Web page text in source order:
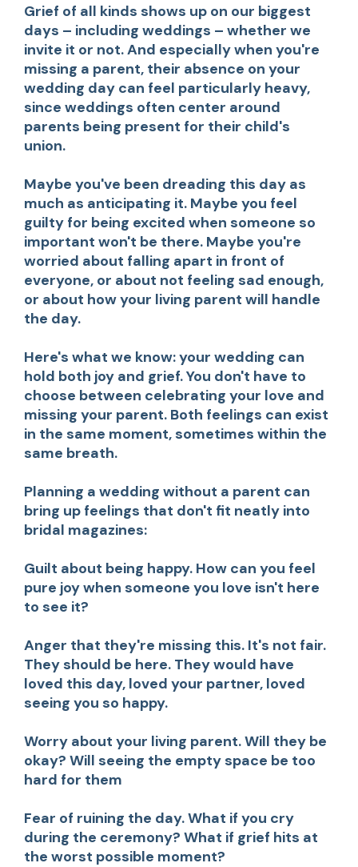
Grief of all kinds shows up on our biggest
days – including weddings – whether we
invite it or not. And especially when you're
missing a parent, their absence on your
wedding day can feel particularly heavy,
since weddings often center around
parents being present for their child's
union.
Maybe you've been dreading this day as
much as anticipating it. Maybe you feel
guilty for being excited when someone so
important won't be there. Maybe you're
worried about falling apart in front of
everyone, or about not feeling sad enough,
or about how your living parent will handle
the day.
Here's what we know: your wedding can
hold both joy and grief. You don't have to
choose between celebrating your love and
missing your parent. Both feelings can exist
in the same moment, sometimes within the
same breath.
Planning a wedding without a parent can
bring up feelings that don't fit neatly into
bridal magazines:
Guilt about being happy. How can you feel
pure joy when someone you love isn't here
to see it?
Anger that they're missing this. It's not fair.
They should be here. They would have
loved this day, loved your partner, loved
seeing you so happy.
Worry about your living parent.Will they be
okay? Will seeing the empty space be too
hard for them
Fear of ruining the day.What if you cry
during the ceremony? What if grief hits at
the worst possible moment?